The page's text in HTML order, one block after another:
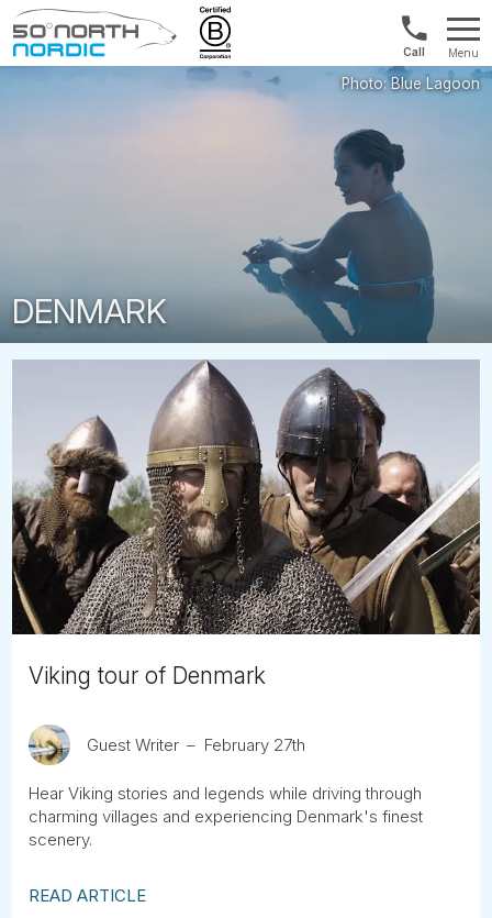
Fifty
Norway:
+47
21
Menu
DENMARK
Viking tour of Denmark
Guest Writer February 27th
Hear Viking stories and legends while driving through
charming villages and experiencing Denmark's finest
scenery.
READ ARTICLE